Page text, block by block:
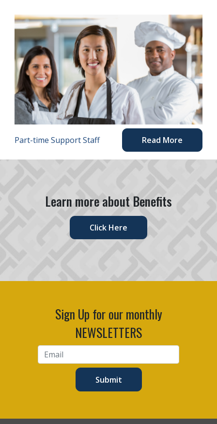
Part-time Support Staff Read More
Learn more about Benefits
Click Here
Sign Up for our monthly
NEWSLETTERS
Submit